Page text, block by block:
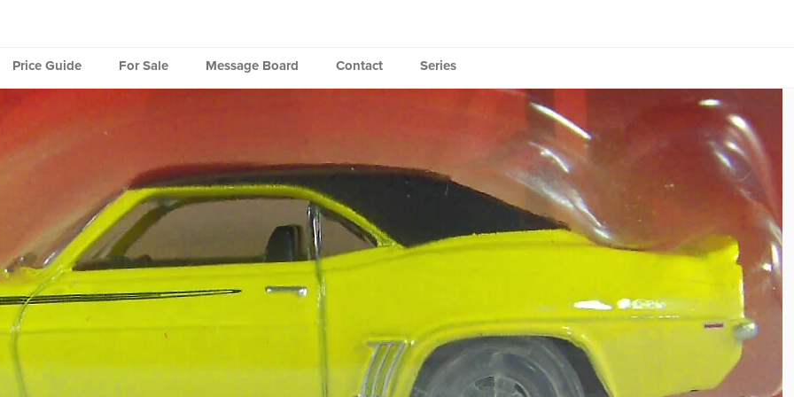
Price Guide For Sale Message Board Contact Series